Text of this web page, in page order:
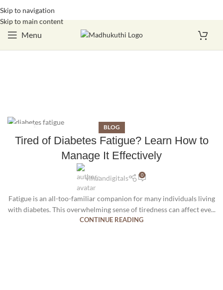
Skip to navigation
Skip to main content
Menu
SEP
BLOG
Tired of Diabetes Fatigue? Learn How to
Manage It Effectively
vihaandigitals 0
Fatigue is an all-too-familiar companion for many individuals living
with diabetes. This overwhelming sense of tiredness can affect eve...
CONTINUE READING